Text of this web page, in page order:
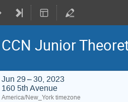
CCN Junior
Jun 29 – 30, 2023
160 5th Avenue
America/New_York timezone